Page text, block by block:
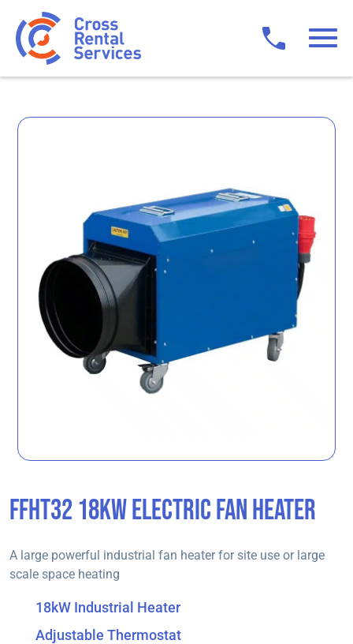
FFHT32 18KW ELECTRIC FAN HEATER
A large powerful industrial fan heater for site use or large
scale space heating
18kW Industrial Heater
Adjustable Thermostat